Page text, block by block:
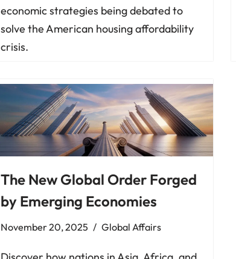
economic strategies being debated to
solve the American housing affordability
crisis.
The New Global Order Forged
by Emerging Economies
November 20, 2025 Global Affairs